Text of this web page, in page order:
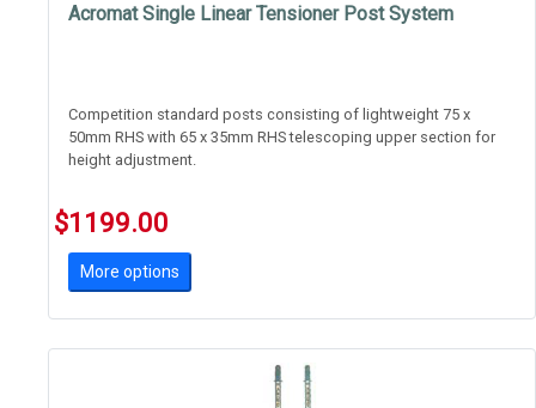
Acromat Single Linear Tensioner Post System
Competition standard posts consisting of lightweight 75 x
50mm RHS with 65 x 35mm RHS telescoping upper section for
height adjustment.
use where student safety is paramount.
$1199.00
More options